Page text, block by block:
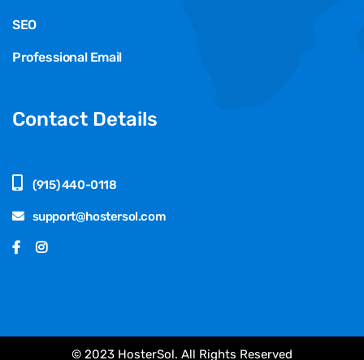
SEO
Professional Email
Contact Details
(915) 440-0118
support@hostersol.com
© 2023 HosterSol. All Rights Reserved